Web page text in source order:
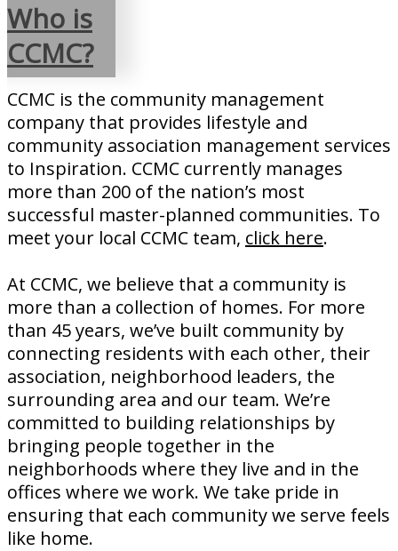
Who is
CCMC?
CCMC is the community management
company that provides lifestyle and
community association management services
to Inspiration. CCMC currently manages
more than 200 of the nation’s most
successful master-planned communities. To
meet your local CCMC team, click here.
At CCMC, we believe that a community is
more than a collection of homes. For more
than 45 years, we’ve built community by
connecting residents with each other, their
association, neighborhood leaders, the
surrounding area and our team. We’re
committed to building relationships by
bringing people together in the
neighborhoods where they live and in the
offices where we work. We take pride in
ensuring that each community we serve feels
like home.